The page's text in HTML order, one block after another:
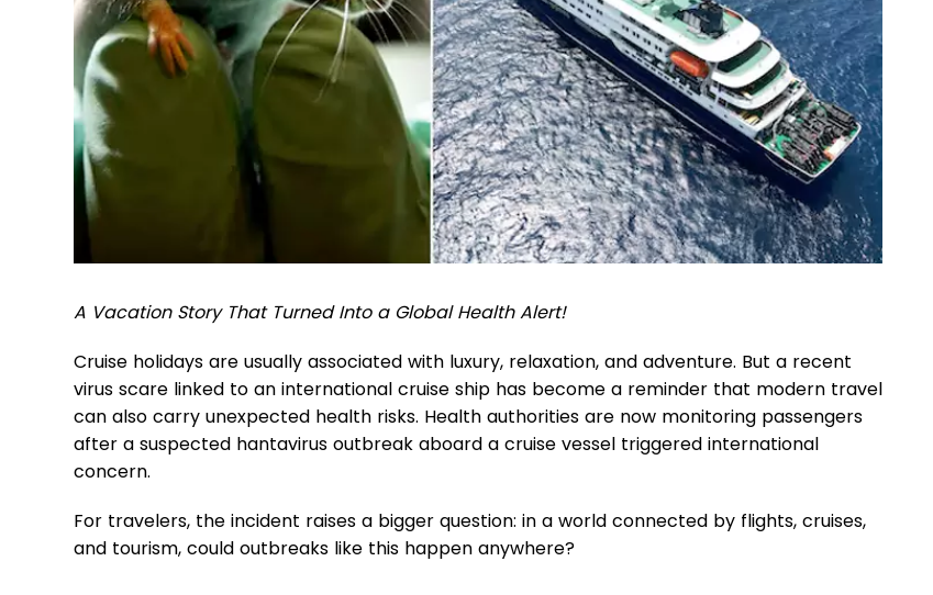
A Vacation Story That Turned Into a Global Health Alert!
Cruise holidays are usually associated with luxury, relaxation, and adventure. But a recent
virus scare linked to an international cruise ship has become a reminder that modern travel
can also carry unexpected health risks. Health authorities are now monitoring passengers
after a suspected hantavirus outbreak aboard a cruise vessel triggered international
concern.
For travelers, the incident raises a bigger question: in a world connected by flights, cruises,
and tourism, could outbreaks like this happen anywhere?